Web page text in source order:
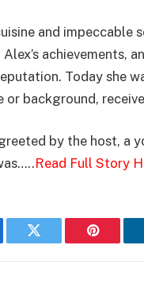
and impeccable
achievements,
Today she
background,
by the host, a
Read Full Story
Twitter Pinterest